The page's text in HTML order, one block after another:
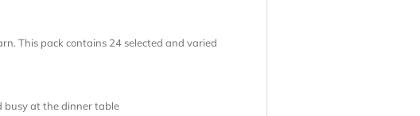
This pack contains 24 selected and varied
busy at the dinner table